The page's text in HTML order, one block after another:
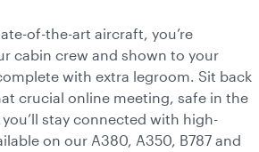
of-the-art aircraft, you’re
cabin crew and shown to your
with extra legroom. Sit back
crucial online meeting, safe in the
stay connected with high-
on our A380, A350, B787 and